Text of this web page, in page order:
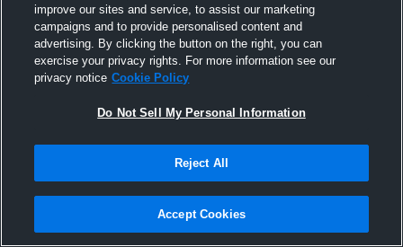
Pinned
improve our sites and service, to assist our marketing
campaigns and to provide personalised content and
advertising. By clicking the button on the right, you can
exercise your privacy rights. For more information see our
privacy notice Cookie Policy
Do Not Sell My Personal Information
Reject All
Accept Cookies